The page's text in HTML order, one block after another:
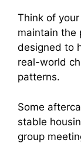
Think of
maintain the
designed to
real-world
patterns.
Some
stable
group